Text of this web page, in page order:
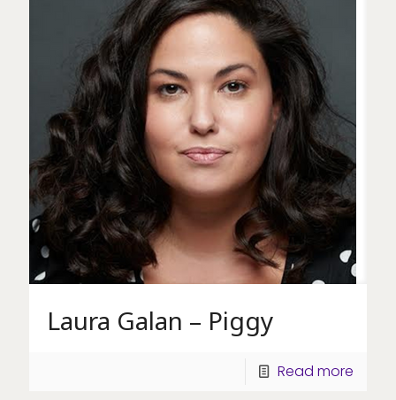
Laura Galan – Piggy
Read more